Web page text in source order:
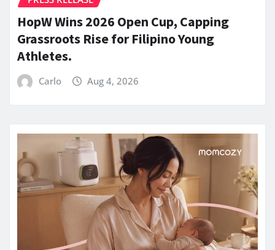
HopW Wins 2026 Open Cup, Capping
Grassroots Rise for Filipino Young
Athletes.
Carlo Aug 4, 2026